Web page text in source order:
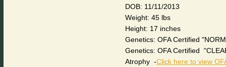
DOB: 11/11/2013
Weight: 45 lbs
Height: 17 inches
Genetics: OFA Certified
Genetics: OFA Certified
Atrophy -Click here to view